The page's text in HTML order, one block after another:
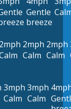
Gentle
breeze
2mph 2mph
Calm
2mph
Calm
3mph
Calm
3mph
Calm